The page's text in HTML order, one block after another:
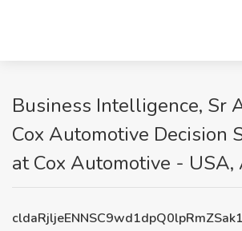
Business Intelligence, Sr
Cox Automotive Decision
at Cox Automotive -